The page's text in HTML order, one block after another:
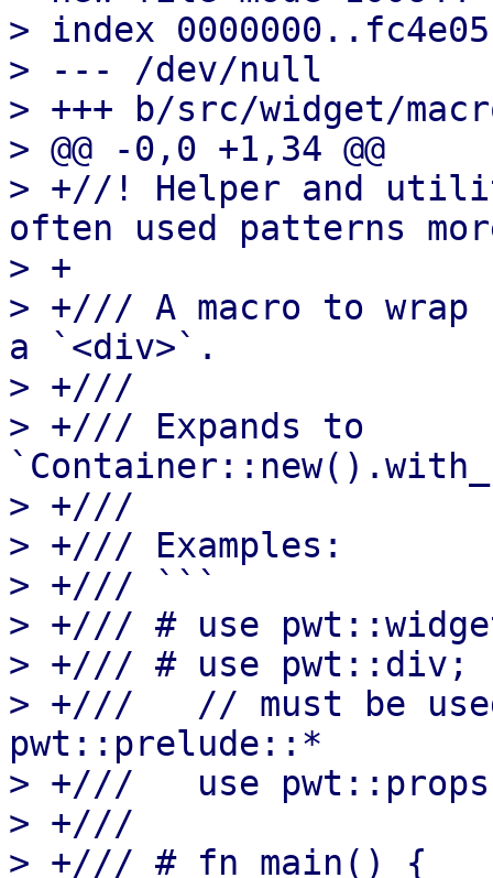
> index
> --- /dev/null
> +++ b/src/widget/
> @@ -0,0 +1,34 @@
> +//! Helper and
often used patterns
> +
> +/// A macro to wrap
a `<div>`.
> +///
> +/// Expands to
> +///
> +/// Examples:
> +/// ```
> +/// # use
> +/// # use pwt::div;
> +///   // must be
pwt::prelude::*
> +///   use
> +///
> +/// # fn main() {